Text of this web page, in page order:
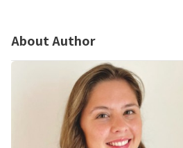
About Author